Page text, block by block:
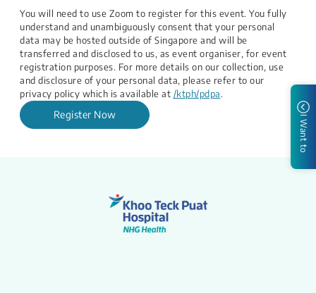
You will need to use Zoom to register for this event. You fully
understand and unambiguously consent that your personal
data may be hosted outside of Singapore and will be
transferred and disclosed to us, as event organiser, for event
registration purposes. For more details on our collection, use
and disclosure of your personal data, please refer to our
privacy policy which is available at /ktph/pdpa.
Register Now I Want to